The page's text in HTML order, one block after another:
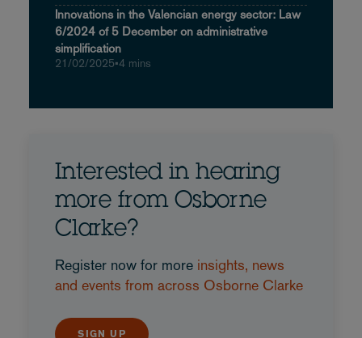
Innovations in the Valencian energy sector: Law
6/2024 of 5 December on administrative
simplification
21/02/2025•4 mins
Interested in hearing
more from Osborne
Clarke?
Register now for more insights, news
and events from across Osborne Clarke
SIGN UP